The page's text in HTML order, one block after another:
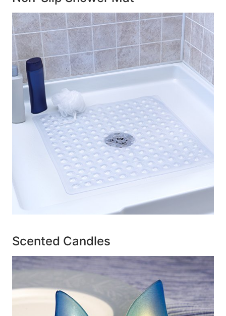
Scented Candles